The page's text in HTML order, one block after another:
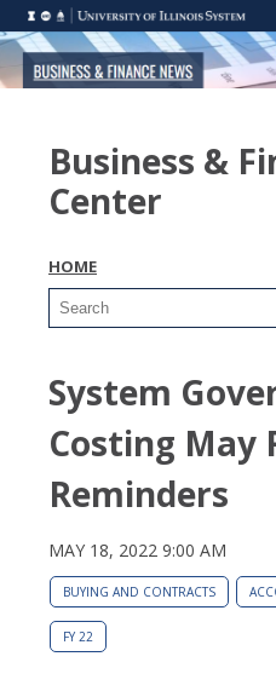
Business &
Center
HOME
System
Costing May
Reminders
MAY 18, 2022 9:00 AM
BUYING AND CONTRACTS
FY 22